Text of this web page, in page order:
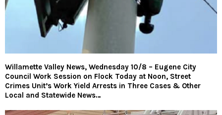
Willamette Valley News, Wednesday 10/8 – Eugene City
Council Work Session on Flock Today at Noon, Street
Crimes Unit’s Work Yield Arrests in Three Cases & Other
Local and Statewide News…